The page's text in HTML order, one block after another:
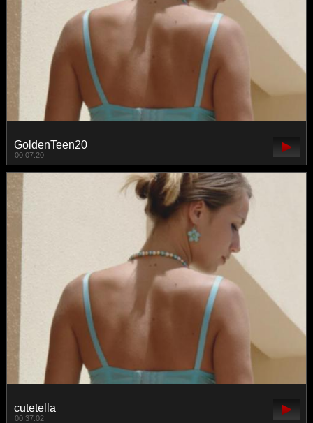
GoldenTeen20
00:07:20
cutetella
00:37:02